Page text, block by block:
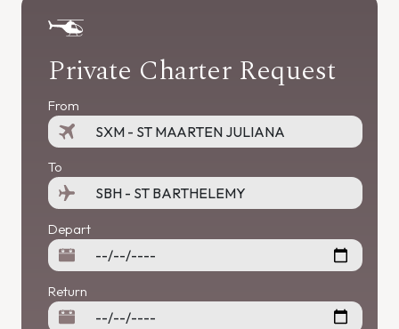
Private Charter Request
From
To
Depart
Return